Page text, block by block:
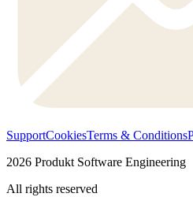
SupportCookiesTerms & Conditions
2026 Produkt Software Engineering
All rights reserved